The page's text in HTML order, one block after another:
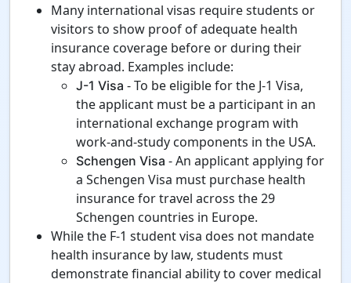
Many international visas require students or
visitors to show proof of adequate health
insurance coverage before or during their
stay abroad. Examples include:
J-1 Visa - To be eligible for the J-1 Visa,
the applicant must be a participant in an
international exchange program with
work-and-study components in the USA.
Schengen Visa - An applicant applying for
a Schengen Visa must purchase health
insurance for travel across the 29
Schengen countries in Europe.
While the F-1 student visa does not mandate
health insurance by law, students must
demonstrate financial ability to cover medical